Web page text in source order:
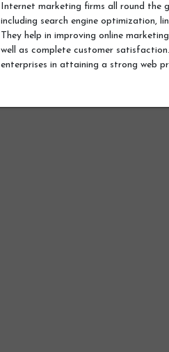
Internet marketing firms all round the
including search engine optimization,
They help in improving online
well as complete customer
enterprises in attaining a strong web